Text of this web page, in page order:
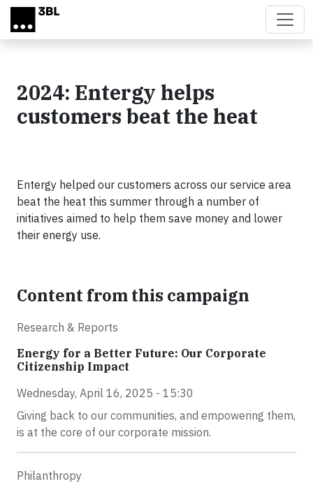
Skip to main content
2024: Entergy helps
customers beat the heat
Entergy helped our customers across our service area
beat the heat this summer through a number of
initiatives aimed to help them save money and lower
their energy use.
Content from this campaign
Research & Reports
Energy for a Better Future: Our Corporate
Citizenship Impact
Wednesday, April 16, 2025 - 15:30
Giving back to our communities, and empowering them,
is at the core of our corporate mission.
Philanthropy